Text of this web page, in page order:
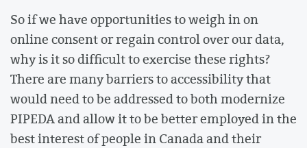
So if we have opportunities to weigh in on
online consent or regain control over our data,
why is it so difficult to exercise these rights?
There are many barriers to accessibility that
would need to be addressed to both modernize
PIPEDA and allow it to be better employed in the
best interest of people in Canada and their